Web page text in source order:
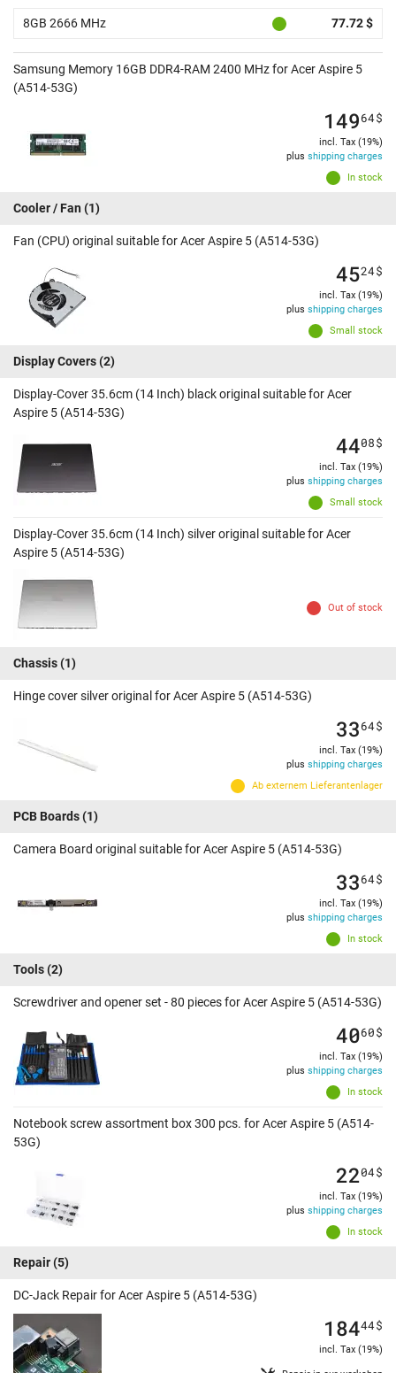
8GB 2666 MHz 77.72 $
Samsung Memory 16GB DDR4-RAM 2400 MHz for Acer Aspire 5
(A514-53G)
In stock
14964$
incl. Tax (19%)
plus shipping charges
Cooler / Fan (1)
Fan (CPU) original suitable for Acer Aspire 5 (A514-53G)
Small stock
4524$
incl. Tax (19%)
plus shipping charges
Display Covers(2)
Display-Cover 35.6cm (14 Inch) black original suitable for Acer
Aspire 5 (A514-53G)
Small stock
4408$
incl. Tax (19%)
plus shipping charges
Display-Cover 35.6cm (14 Inch) silver original suitable for Acer
Aspire 5 (A514-53G)
Out of stock
Chassis(1)
Hinge cover silver original for Acer Aspire 5 (A514-53G)
Ab externem Lieferantenlager
3364$
incl. Tax (19%)
plus shipping charges
PCB Boards(1)
Camera Board original suitable for Acer Aspire 5 (A514-53G)
In stock
3364$
incl. Tax (19%)
plus shipping charges
Tools(2)
Screwdriver and opener set - 80 pieces for Acer Aspire 5 (A514-53G)
In stock
4060$
incl. Tax (19%)
plus shipping charges
Notebook screw assortment box 300 pcs. for Acer Aspire 5 (A514-
53G)
In stock
2204$
incl. Tax (19%)
plus shipping charges
Repair(5)
DC-Jack Repair for Acer Aspire 5 (A514-53G)
18444$
incl. Tax (19%)